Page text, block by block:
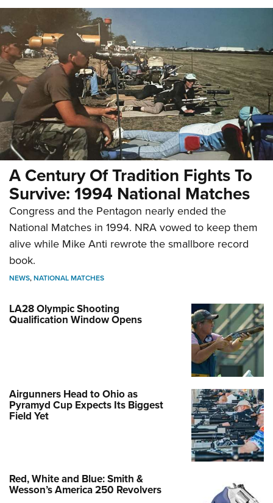
A Century Of Tradition Fights To
Survive: 1994 National Matches
Congress and the Pentagon nearly ended the
National Matches in 1994. NRA vowed to keep them
alive while Mike Anti rewrote the smallbore record
book.
NEWS,NATIONAL MATCHES
LA28 Olympic Shooting
Qualification Window Opens
Airgunners Head to Ohio as
Pyramyd Cup Expects Its Biggest
Field Yet
Red, White and Blue: Smith &
Wesson’s America 250 Revolvers